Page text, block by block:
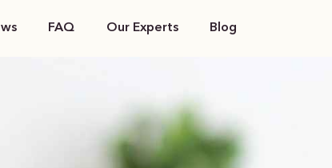
FAQ Our Experts Blog